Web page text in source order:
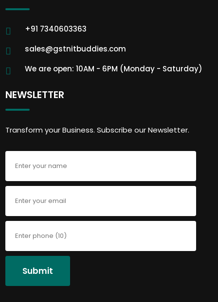
+91 7340603363
sales@gstnitbuddies.com
We are open: 10AM - 6PM (Monday - Saturday)
NEWSLETTER
Transform your Business. Subscribe our Newsletter.
Submit